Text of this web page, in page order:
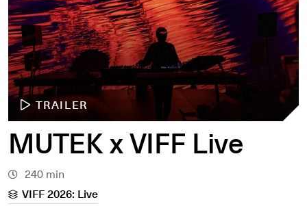
TRAILER
MUTEK x VIFF Live
240 min
VIFF 2026: Live